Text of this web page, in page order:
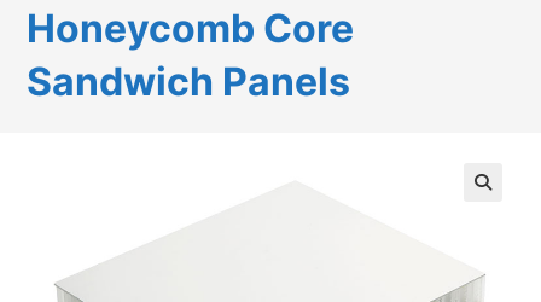
Honeycomb Core
Sandwich Panels